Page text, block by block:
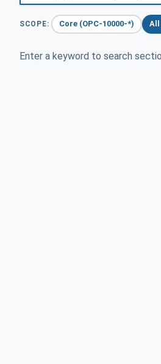
SCOPE: Core (OPC-10000-*) All
Enter a keyword to search